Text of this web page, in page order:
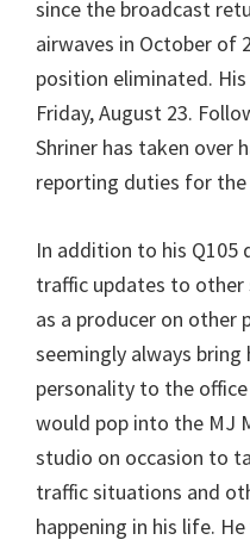
since the broadcast
airwaves in October of
position eliminated.
Friday, August 23.
Shriner has taken over
reporting duties for the
In addition to his Q105
traffic updates to other
as a producer on other
seemingly always bring
personality to the office
would pop into the MJ
studio on occasion to
traffic situations and
happening in his life.